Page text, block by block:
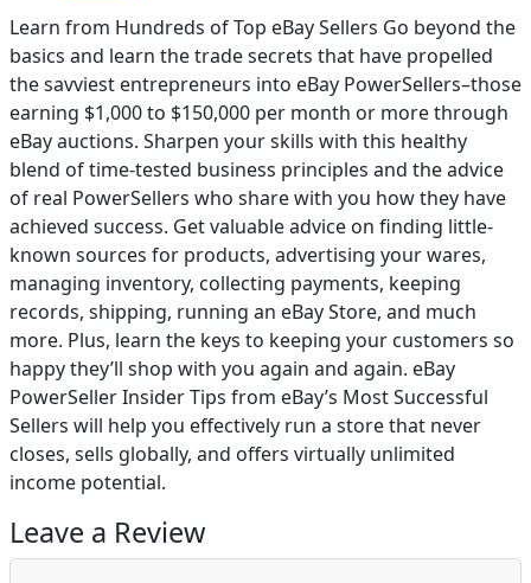
Learn from Hundreds of Top eBay Sellers Go beyond the
basics and learn the trade secrets that have propelled
the savviest entrepreneurs into eBay PowerSellers–those
earning $1,000 to $150,000 per month or more through
eBay auctions. Sharpen your skills with this healthy
blend of time-tested business principles and the advice
of real PowerSellers who share with you how they have
achieved success. Get valuable advice on finding little-
known sources for products, advertising your wares,
managing inventory, collecting payments, keeping
records, shipping, running an eBay Store, and much
more. Plus, learn the keys to keeping your customers so
happy they’ll shop with you again and again. eBay
PowerSeller Insider Tips from eBay’s Most Successful
Sellers will help you effectively run a store that never
closes, sells globally, and offers virtually unlimited
income potential.
Leave a Review